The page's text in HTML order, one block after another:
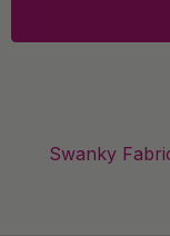
l
Swanky